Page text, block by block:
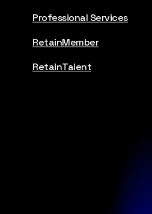
Professional Services
RetainMember
RetainTalent